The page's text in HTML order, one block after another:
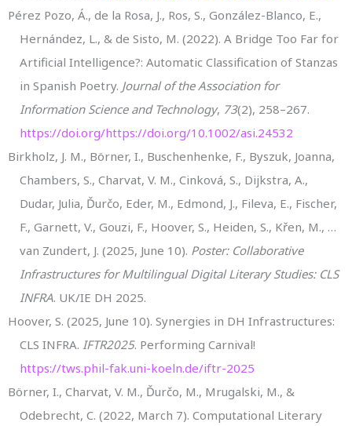
Pérez Pozo, Á., de la Rosa, J., Ros, S., González-Blanco, E.,
Hernández, L., & de Sisto, M. (2022). A Bridge Too Far for
Artificial Intelligence?: Automatic Classification of Stanzas
in Spanish Poetry. Journal of the Association for
Information Science and Technology, 73(2), 258–267.
https://doi.org/https://doi.org/10.1002/asi.24532
Birkholz, J. M., Börner, I., Buschenhenke, F., Byszuk, Joanna,
Chambers, S., Charvat, V. M., Cinková, S., Dijkstra, A.,
Dudar, Julia, Ďurčo, Eder, M., Edmond, J., Fileva, E., Fischer,
F., Garnett, V., Gouzi, F., Hoover, S., Heiden, S., Křen, M., …
van Zundert, J. (2025, June 10). Poster: Collaborative
Infrastructures for Multilingual Digital Literary Studies: CLS
INFRA. UK/IE DH 2025.
Hoover, S. (2025, June 10). Synergies in DH Infrastructures:
CLS INFRA. IFTR2025. Performing Carnival!
https://tws.phil-fak.uni-koeln.de/iftr-2025
Börner, I., Charvat, V. M., Ďurčo, M., Mrugalski, M., &
Odebrecht, C. (2022, March 7). Computational Literary